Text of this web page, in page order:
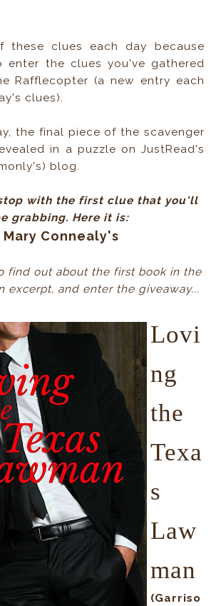
these clues each day because
enter the clues you've gathered
Rafflecopter (a new entry each
clues).
the final piece of the scavenger
in a puzzle on JustRead's
blog.
with the first clue that you'll
grabbing. Here it is:
Mary Connealy's
find out about the first book in the
excerpt, and enter the giveaway...
Lovi
ng
the
Texa
s
Law
man
(Garriso